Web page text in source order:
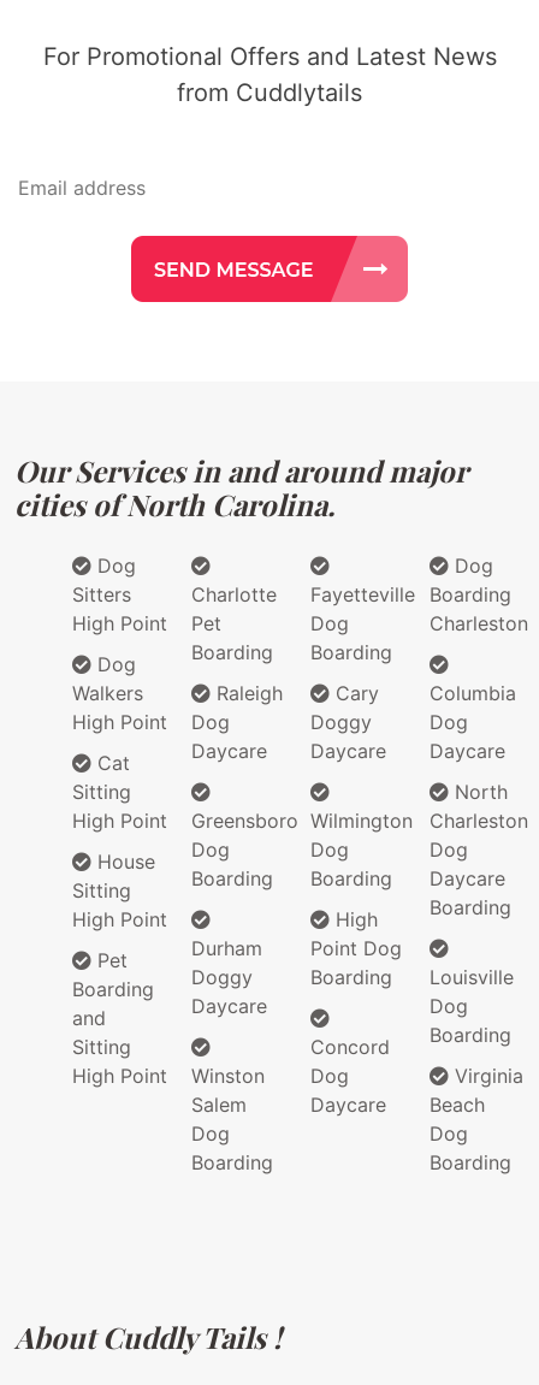
For Promotional Offers and Latest News
from Cuddlytails
Our Services in and around major
cities of North Carolina.
Dog
Sitters
High Point
Dog
Walkers
High Point
Cat
Sitting
High Point
House
Sitting
High Point
Pet
Boarding
and
Sitting
High Point
Charlotte
Pet
Boarding
Raleigh
Dog
Daycare
Greensboro
Dog
Boarding
Durham
Doggy
Daycare
Winston
Salem
Dog
Boarding
Fayetteville
Dog
Boarding
Cary
Doggy
Daycare
Wilmington
Dog
Boarding
High
Point Dog
Boarding
Concord
Dog
Daycare
Dog
Boarding
Charleston
Columbia
Dog
Daycare
North
Charleston
Dog
Daycare
Boarding
Louisville
Dog
Boarding
Virginia
Beach
Dog
Boarding
About Cuddly Tails !